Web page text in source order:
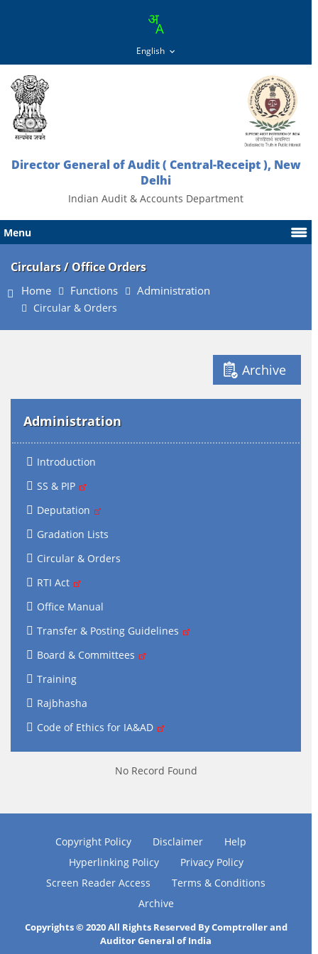
Director General of Audit ( Central-Receipt ), New
Delhi
Indian Audit & Accounts Department
Menu
Circulars / Office Orders
Home Functions Administration
Circular & Orders
Archive
Administration
Introduction
SS & PIP
Deputation
Gradation Lists
Circular & Orders
RTI Act
Office Manual
Transfer & Posting Guidelines
Board & Committees
Training
Rajbhasha
Code of Ethics for IA&AD
No Record Found
Copyright Policy Disclaimer
Help
Hyperlinking Policy
Privacy Policy
Screen Reader Access
Terms & Conditions
Archive
Copyrights © 2020 All Rights Reserved By Comptroller and
Auditor General of India